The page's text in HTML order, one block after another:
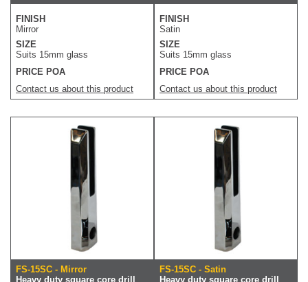
FINISH
Mirror
SIZE
Suits 15mm glass
PRICE POA
Contact us about this product
FINISH
Satin
SIZE
Suits 15mm glass
PRICE POA
Contact us about this product
FS-15SC - Mirror
Heavy duty square core drill
FS-15SC - Satin
Heavy duty square core drill